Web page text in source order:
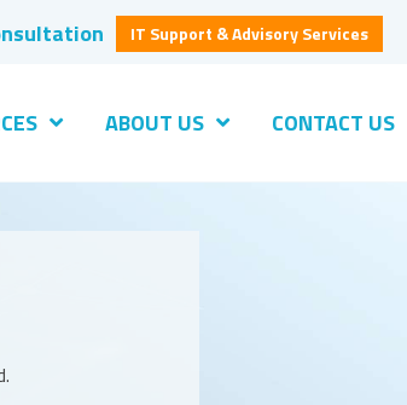
IT Support & Advisory Services
ABOUT US CONTACT US